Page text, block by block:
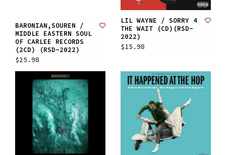
BARONIAN,SOUREN /
MIDDLE EASTERN SOUL
OF CARLEE RECORDS
(2CD) (RSD-2022)
$25.98
LIL WAYNE / SORRY 4
THE WAIT (CD)(RSD-
2022)
$15.98